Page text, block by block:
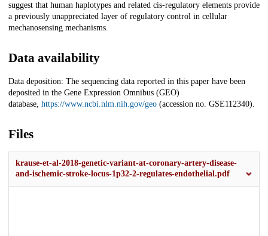
suggest that human haplotypes and related cis-regulatory elements provide
a previously unappreciated layer of regulatory control in cellular
mechanosensing mechanisms.
Data availability
Data deposition: The sequencing data reported in this paper have been
deposited in the Gene Expression Omnibus (GEO)
database, https://www.ncbi.nlm.nih.gov/geo (accession no. GSE112340).
Files
krause-et-al-2018-genetic-variant-at-coronary-artery-disease-
and-ischemic-stroke-locus-1p32-2-regulates-endothelial.pdf